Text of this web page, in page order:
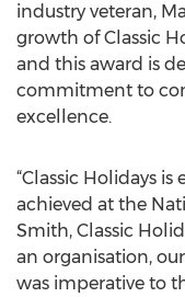
industry veteran,
growth of Classic
and this award is
commitment to
excellence.
“Classic Holidays
achieved at the
Smith, Classic
an organisation,
was imperative to